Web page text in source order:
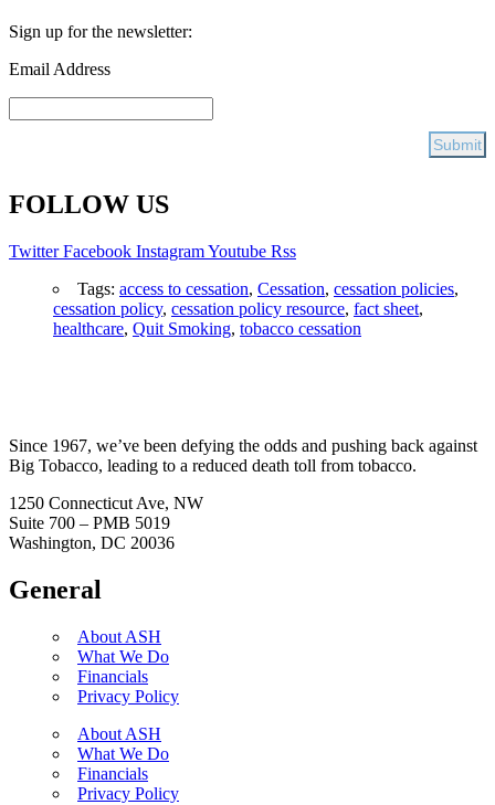
Sign up for the newsletter:
Email Address
FOLLOW US
Twitter Facebook InstagramYoutube Rss
Tags: access to cessation, Cessation, cessation policies,
cessation policy, cessation policy resource, fact sheet,
healthcare, Quit Smoking, tobacco cessation
Since 1967, we’ve been defying the odds and pushing back against
Big Tobacco, leading to a reduced death toll from tobacco.
1250 Connecticut Ave, NW
Suite 700 – PMB 5019
Washington, DC 20036
General
About ASH
What We Do
Financials
Privacy Policy
About ASH
What We Do
Financials
Privacy Policy